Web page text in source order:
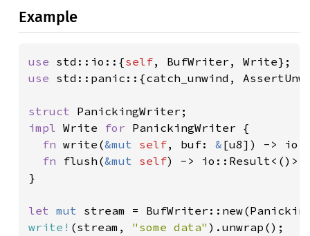
Example
use std::io::{self
use std::panic::{catch_unwind,
struct
impl Write for PanickingWriter {
fn write(&mut self, buf: & [u8]) ->
fn flush(&mut self) ->
}
let mut
write! (stream, "some data"